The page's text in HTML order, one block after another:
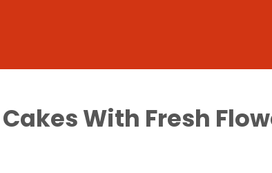
With Fresh